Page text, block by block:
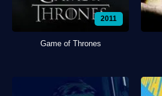
2011
Game of Thrones